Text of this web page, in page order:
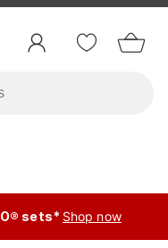
sets* Shop now